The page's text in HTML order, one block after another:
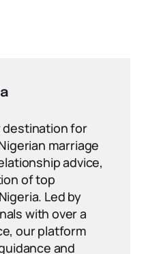
destination for
marriage
advice,
of top
Led by
with over a
our platform
and